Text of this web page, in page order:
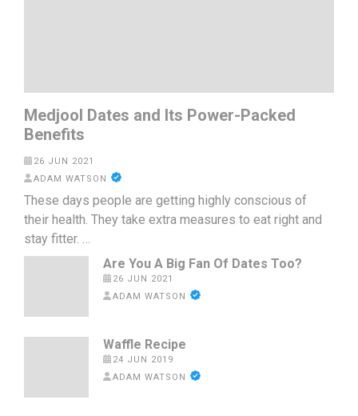
Medjool Dates and Its Power-Packed
Benefits
26 JUN 2021
ADAM WATSON
These days people are getting highly conscious of
their health. They take extra measures to eat right and
stay fitter. …
Are You A Big Fan Of Dates Too?
26 JUN 2021
ADAM WATSON
Waffle Recipe
24 JUN 2019
ADAM WATSON